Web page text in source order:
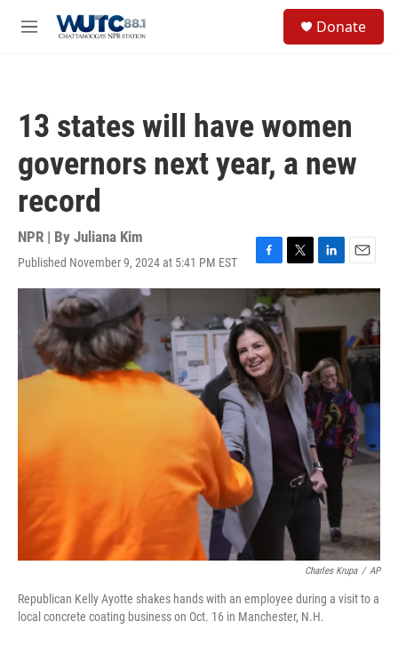
M
Donate
13 states will have women
governors next year, a new
record
NPR | By Juliana Kim
Published November 9, 2024 at 5:41 PM EST
F
a
c
e
b
o
o
k
T
w
i
t
t
e
r
L
i
n
e
I
n
E
m
l
Charles Krupa / AP
Republican Kelly Ayotte shakes hands with an employee during a visit to a
local concrete coating business on Oct. 16 in Manchester, N.H.